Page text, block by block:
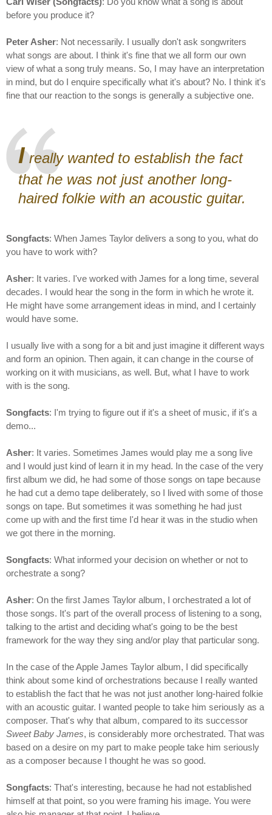
before you produce it?
Peter Asher: Not necessarily. I usually don't ask songwriters
what songs are about. I think it's fine that we all form our own
view of what a song truly means. So, I may have an interpretation
in mind, but do I enquire specifically what it's about? No. I think it's
fine that our reaction to the songs is generally a subjective one.
Ireally wanted to establish the fact
that he was not just another long-
haired folkie with an acoustic guitar.
Songfacts: When James Taylor delivers a song to you, what do
you have to work with?
Asher: It varies. I've worked with James for a long time, several
decades. I would hear the song in the form in which he wrote it.
He might have some arrangement ideas in mind, and I certainly
would have some.
I usually live with a song for a bit and just imagine it different ways
and form an opinion. Then again, it can change in the course of
working on it with musicians, as well. But, what I have to work
with is the song.
Songfacts: I'm trying to figure out if it's a sheet of music, if it's a
demo...
Asher: It varies. Sometimes James would play me a song live
and I would just kind of learn it in my head. In the case of the very
first album we did, he had some of those songs on tape because
he had cut a demo tape deliberately, so I lived with some of those
songs on tape. But sometimes it was something he had just
come up with and the first time I'd hear it was in the studio when
we got there in the morning.
Songfacts: What informed your decision on whether or not to
orchestrate a song?
Asher: On the first James Taylor album, I orchestrated a lot of
those songs. It's part of the overall process of listening to a song,
talking to the artist and deciding what's going to be the best
framework for the way they sing and/or play that particular song.
In the case of the Apple James Taylor album, I did specifically
think about some kind of orchestrations because I really wanted
to establish the fact that he was not just another long-haired folkie
with an acoustic guitar. I wanted people to take him seriously as a
composer. That's why that album, compared to its successor
Sweet Baby James, is considerably more orchestrated. That was
based on a desire on my part to make people take him seriously
as a composer because I thought he was so good.
Songfacts: That's interesting, because he had not established
himself at that point, so you were framing his image. You were